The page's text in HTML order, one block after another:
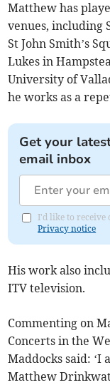
Matthew has
venues, including
St John Smith’s
Lukes in
University of
he works as a
Get your
email inbox
I'd like to receive
Privacy notice
His work also
ITV television.
Commenting on
Concerts in the
Maddocks said: ‘I
Matthew